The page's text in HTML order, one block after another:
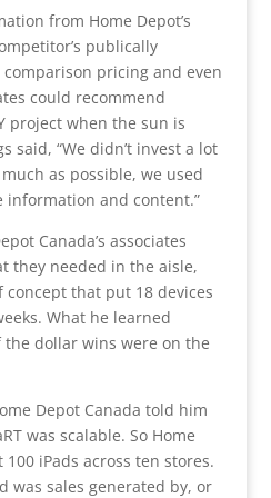
from Home Depot’s
publically
pricing and even
could recommend
project when the sun is
said, “We didn’t invest a lot
as possible, we used
and content.”
Canada’s associates
they needed in the aisle,
concept that put 18 devices
What he learned
the dollar wins were on the
Depot Canada told him
was scalable. So Home
iPads across ten stores.
was sales generated by, or